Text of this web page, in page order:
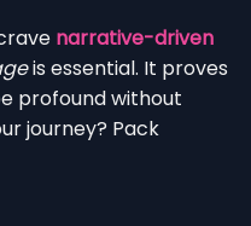
narrative-driven
is essential. It proves
profound without
journey? Pack